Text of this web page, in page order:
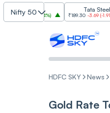
Nifty 50
2.84%) ₹189.30 -3.69(-1.91%)
HDFC SKY News
Gold Rate